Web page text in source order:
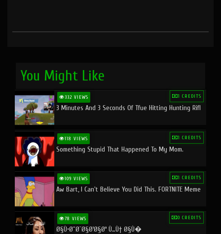
You Might Like
332 VIEWS 1 CREDITS
3 Minutes And 3 Seconds Of Tfue Hitting Hunting Rifl
118 VIEWS 1 CREDITS
Something Stupid That Happened To My Mom.
109 VIEWS 1 CREDITS
Aw Bart, I Can't Believe You Did This. FORTNITE Meme
78 VIEWS 0 CREDITS
Ø§Ù•Ø¨Ø¯Ø§Ø¹Ø§Øª Ù…Ù† Ø§Ù�